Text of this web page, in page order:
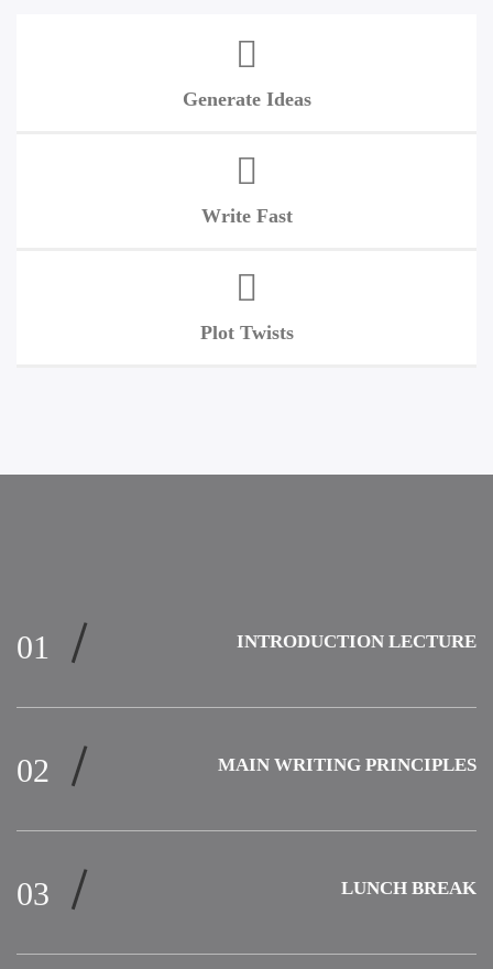
Generate Ideas
Write Fast
Plot Twists
INTRODUCTION LECTURE
MAIN WRITING PRINCIPLES
LUNCH BREAK